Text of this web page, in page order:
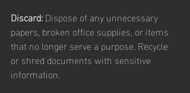
Discard: Dispose of any unnecessary
papers, broken office supplies, or items
that no longer serve a purpose. Recycle
or shred documents with sensitive
information.